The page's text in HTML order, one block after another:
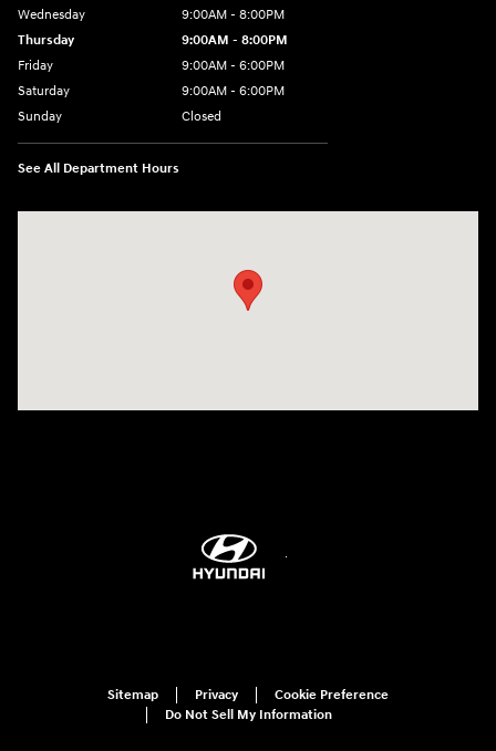
Wednesday
9:00AM - 8:00PM
Thursday
9:00AM - 8:00PM
Friday
9:00AM - 6:00PM
Saturday
9:00AM - 6:00PM
Sunday
Closed
See All Department Hours
Sitemap Privacy
Cookie Preference
Do Not Sell My Information